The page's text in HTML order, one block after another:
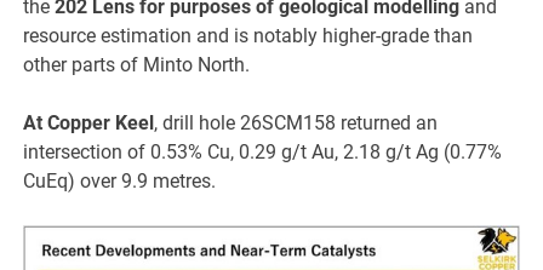
the202 Lens for purposes of geological modelling and
resource estimation and is notably higher-grade than
other parts of Minto North.
At Copper Keel, drill hole 26SCM158 returned an
intersection of 0.53% Cu, 0.29 g/t Au, 2.18 g/t Ag (0.77%
CuEq) over 9.9 metres.